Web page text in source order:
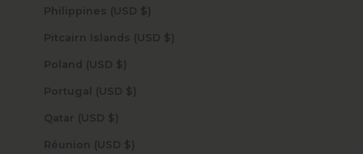
Philippines (USD $)
Pitcairn Islands (USD $)
Poland (USD $)
Portugal (USD $)
Qatar (USD $)
Réunion (USD $)